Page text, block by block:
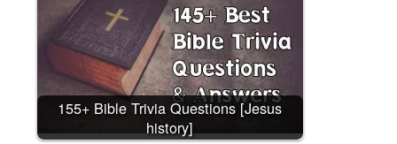
155+ Bible Trivia Questions [Jesus
history]